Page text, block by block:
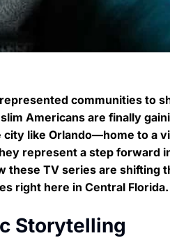
communities to
Americans are finally
like Orlando—home to a
represent a step forward
these TV series are shifting
right here in Central Florida.
Storytelling